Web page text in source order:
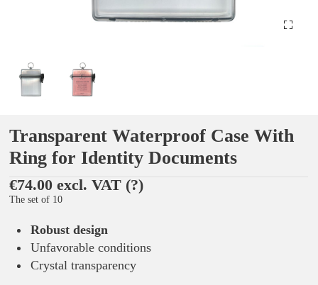
Transparent Waterproof Case With
Ring for Identity Documents
€74.00 excl. VAT (?)
The set of 10
Robust design
Unfavorable conditions
Crystal transparency